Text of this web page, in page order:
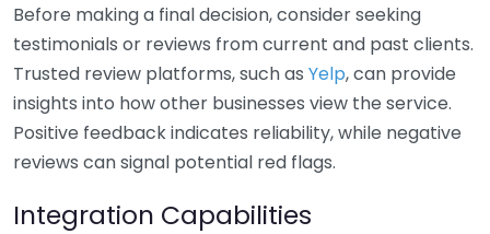
Before making a final decision, consider seeking
testimonials or reviews from current and past clients.
Trusted review platforms, such as Yelp, can provide
insights into how other businesses view the service.
Positive feedback indicates reliability, while negative
reviews can signal potential red flags.
Integration Capabilities